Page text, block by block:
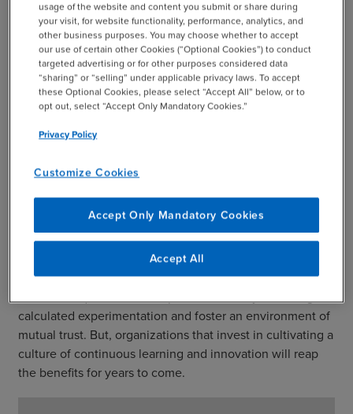
Despite the clear benefits of building a culture of
innovation, 26% of professionals who responded to our
live webcast poll characterized their company as
generally risk-averse and with little tolerance for mistakes
of any kind.
In such corporate environments, innovation and creativity
are often stifled, leading to stagnation, missed growth
long-term competitiveness and sustainability.
On the other hand, companies that recognize the
concepts of “good failures” and “smart risk-taking”
ultimately generate a 38% greater increase in revenue
when compared to “risk-averse” companies, according to
research conducted by BDO professionals. Building such
calculated experimentation and foster an environment of
mutual trust. But, organizations that invest in cultivating a
culture of continuous learning and innovation will reap
the benefits for years to come.
usage of the website and content you submit or share during
your visit, for website functionality, performance, analytics, and
other business purposes. You may choose whether to accept
our use of certain other Cookies (“Optional Cookies”) to conduct
targeted advertising or for other purposes considered data
“sharing” or “selling” under applicable privacy laws. To accept
these Optional Cookies, please select “Accept All” below, or to
opt out, select “Accept Only Mandatory Cookies.”
Privacy Policy
Customize Cookies
Accept Only Mandatory Cookies
Accept All